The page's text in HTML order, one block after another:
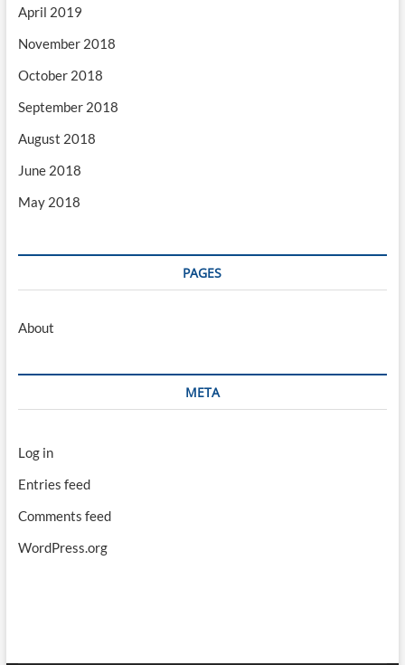
April 2019
November 2018
October 2018
September 2018
August 2018
June 2018
May 2018
PAGES
About
META
Log in
Entries feed
Comments feed
WordPress.org